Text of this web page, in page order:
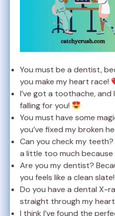
You must be a dentist,
you make my heart race!
I’ve got a toothache, and
falling for you!
You must have some
you’ve fixed my broken
Can you check my teeth?
a little too much because
Are you my dentist?
you feels like a clean slate!
Do you have a dental X-
straight through my
I think I’ve found the